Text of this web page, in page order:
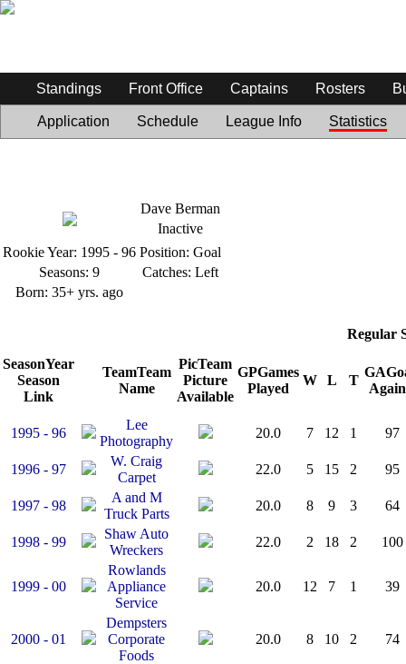
Standings Front Office Captains Rosters
Application Schedule League Info Statistics
Dave Berman
Inactive
Rookie Year: 1995 - 96 Position: Goal
Seasons: 9 Catches: Left
Born: 35+ yrs. ago
Regular
SeasonYear
Season
Link
TeamTeam
Name
PicTeam
Picture
Available
GPGames
Played
W L T
GA
1995 - 96
Lee
Photography
20.0 7 12 1 97
1996 - 97
W. Craig
Carpet
22.0 5 15 2 95
1997 - 98
A and M
Truck Parts
20.0 8 9 3 64
1998 - 99
Shaw Auto
Wreckers
22.0 2 18 2 100
1999 - 00
Rowlands
Appliance
Service
20.0 12 7 1 39
2000 - 01
Dempsters
Corporate
Foods
20.0 8 10 2 74